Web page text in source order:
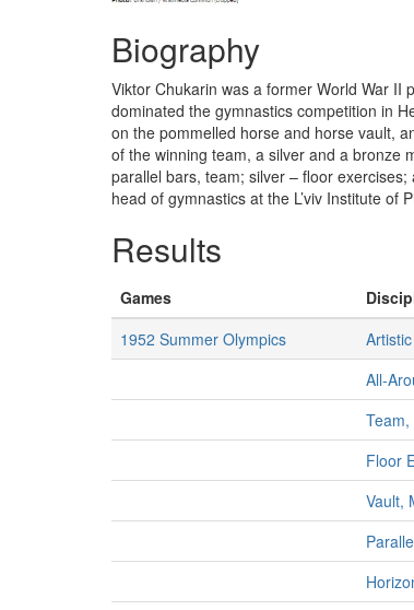
Biography
Viktor Chukarin was a former World War II
dominated the gymnastics competition in
on the pommelled horse and horse vault,
of the winning team, a silver and a bronze
parallel bars, team; silver – floor
head of gymnastics at the L’viv Institute of
Results
Games
1952 Summer Olympics
All-
Team,
Floor
Vault,